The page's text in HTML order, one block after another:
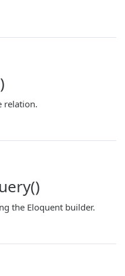
relation.
the Eloquent builder.